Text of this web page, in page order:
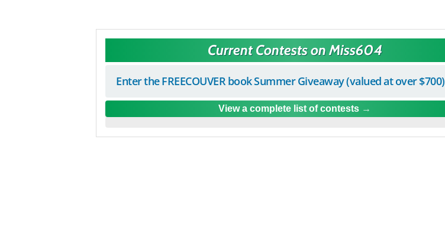
Current Contests on Miss604
Enter the FREECOUVER book Summer Giveaway (valued at over $700)
View a complete list of contests